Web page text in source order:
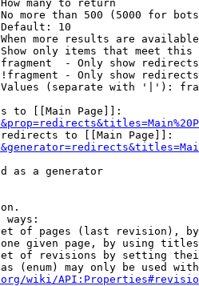
many to return
more than 500 (5000 for
10
more results are
only items that meet this
- Only show
- Only show
(separate with '|'):
to [[Main Page]]:
to [[Main Page]]:
as a generator
ways:
of pages (last revision),
given page, by using
of revisions by setting
(enum) may only be used
wiki/